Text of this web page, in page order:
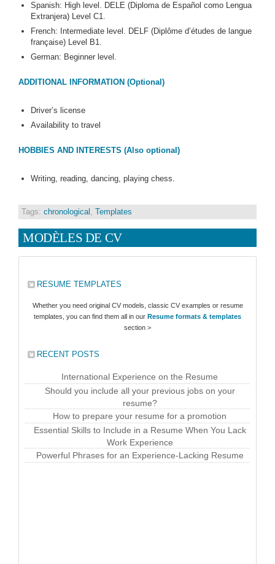
Spanish: High level. DELE (Diploma de Español como Lengua
Extranjera) Level C1.
French: Intermediate level. DELF (Diplôme d’études de langue
française) Level B1.
German: Beginner level.
ADDITIONAL INFORMATION (Optional)
Driver’s license
Availability to travel
HOBBIES AND INTERESTS (Also optional)
Writing, reading, dancing, playing chess.
Tags: chronological , Templates
MODÈLES DE CV
RESUME TEMPLATES
Whether you need original CV models, classic CV examples or resume
templates, you can find them all in our Resume formats & templates
section >
RECENT POSTS
International Experience on the Resume
Should you include all your previous jobs on your
resume?
How to prepare your resume for a promotion
Essential Skills to Include in a Resume When You Lack
Work Experience
Powerful Phrases for an Experience-Lacking Resume